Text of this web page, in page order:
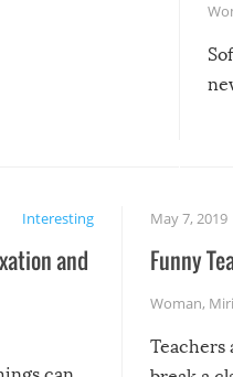
Interesting
and
May 7, 2019
Funny
Woman,
Teachers